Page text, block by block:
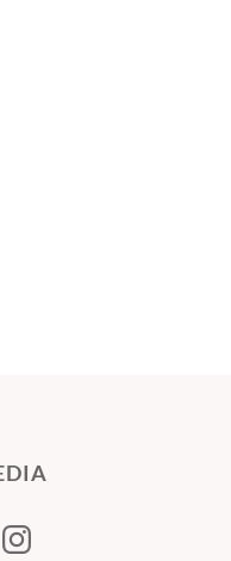
kristabellerina